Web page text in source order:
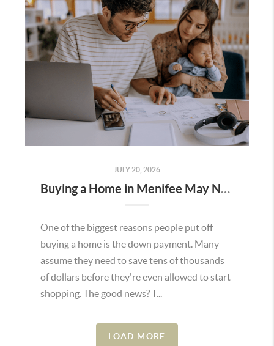
JULY 20, 2026
Buying a Home in Menifee May Not Require as Much Money Down as You Think
One of the biggest reasons people put off
buying a home is the down payment. Many
assume they need to save tens of thousands
of dollars before they're even allowed to start
shopping. The good news? T...
LOAD MORE